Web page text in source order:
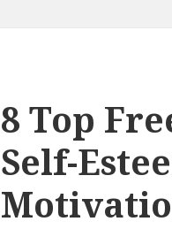
8 Top
Self-